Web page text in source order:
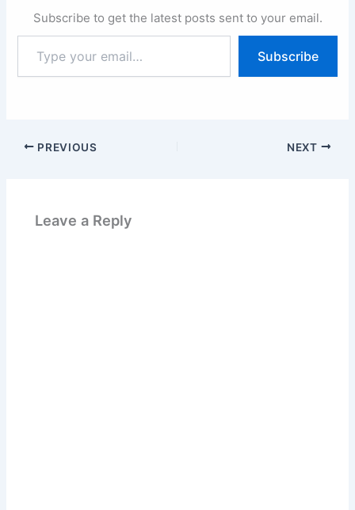
Subscribe to get the latest posts sent to your email.
your
email…
Subscribe
PREVIOUS NEXT
Leave a Reply